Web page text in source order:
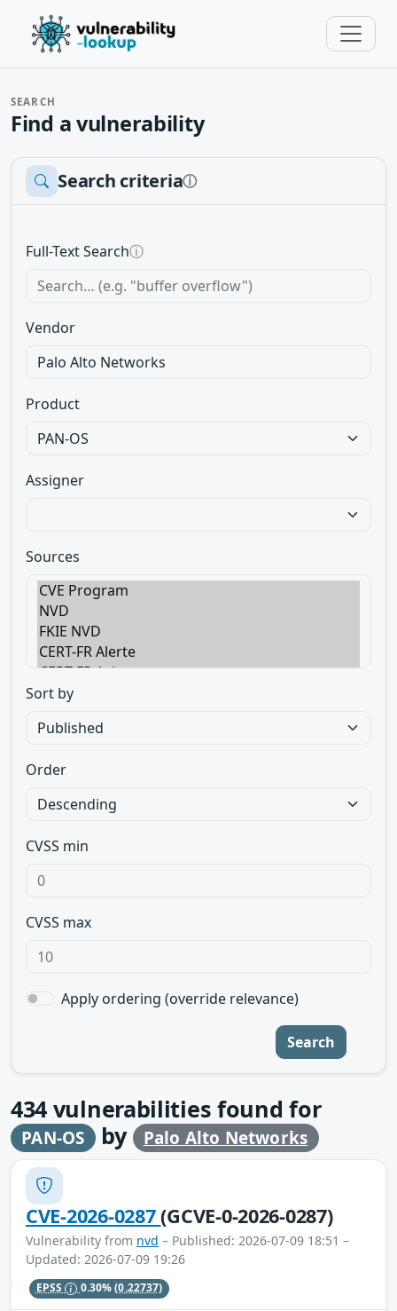
SEARCH
Find a vulnerability
Search criteriaⓘ
Full-Text Searchⓘ
Vendor
Product
Assigner
Sources
Sort by
Order
CVSS min
CVSS max
Apply ordering (override relevance)
Search
434 vulnerabilities found for
PAN-OS by Palo Alto Networks
CVE-2026-0287(GCVE-0-2026-0287)
Vulnerability from nvd – Published: 2026-07-09 18:51 –
Updated: 2026-07-09 19:26
EPSS 0.30%(0.22737)